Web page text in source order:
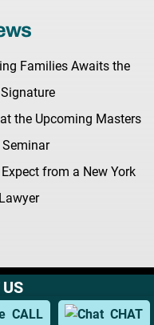
Families Awaits the
the Upcoming Masters
from a New York
Policy |
Law
CALL CHAT